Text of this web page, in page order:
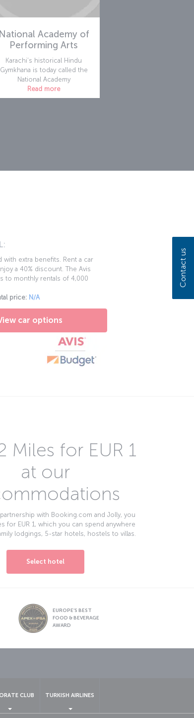
National Academy of
Performing Arts
Karachi’s historical Hindu
Gymkhana is today called the
National Academy
Read more
with extra benefits. Rent a car
a 40% discount. The Avis
to monthly rentals of 4,000
price: N/A
car options
Miles for EUR 1
at our
with Booking.com and Jolly, you
for EUR 1, which you can spend anywhere
lodgings, 5-star hotels, hostels to villas.
Select hotel
EUROPE’S BEST
FOOD & BEVERAGE
AWARD
CLUB TURKISH AIRLINES
Contact us